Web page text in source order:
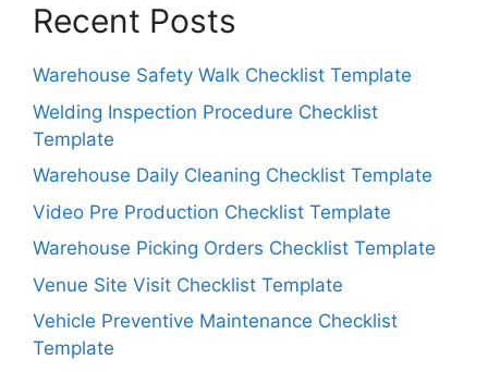
Recent Posts
Warehouse Safety Walk Checklist Template
Welding Inspection Procedure Checklist
Template
Warehouse Daily Cleaning Checklist Template
Video Pre Production Checklist Template
Warehouse Picking Orders Checklist Template
Venue Site Visit Checklist Template
Vehicle Preventive Maintenance Checklist
Template